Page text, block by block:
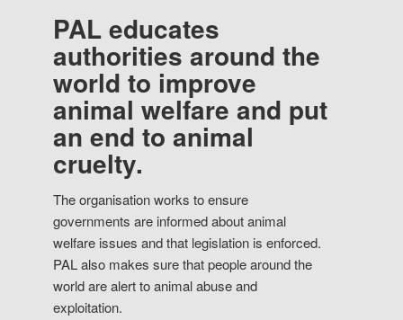
PAL educates
authorities around the
world to improve
animal welfare and put
an end to animal
cruelty.
The organisation works to ensure
governments are informed about animal
welfare issues and that legislation is enforced.
PAL also makes sure that people around the
world are alert to animal abuse and
exploitation.